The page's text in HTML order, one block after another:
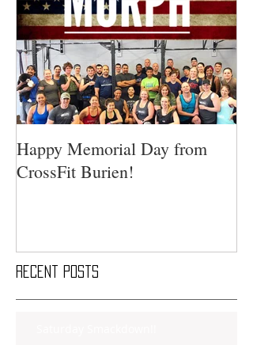
Recent Posts
Happy Memorial Day from
CrossFit Burien!